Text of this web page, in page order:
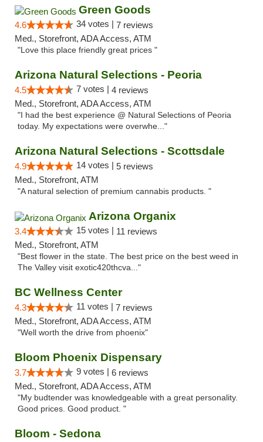
Green Goods
4.6 34 votes | 7 reviews
Med., Storefront, ADA Access, ATM
"Love this place friendly great prices "
Arizona Natural Selections - Peoria
4.5 7 votes | 4 reviews
Med., Storefront, ADA Access, ATM
"I had the best experience @ Natural Selections of Peoria
today. My expectations were overwhe..."
Arizona Natural Selections - Scottsdale
4.9 14 votes | 5 reviews
Med., Storefront, ATM
"A natural selection of premium cannabis products. "
Arizona Organix
3.4 15 votes | 11 reviews
Med., Storefront, ATM
"Best flower in the state. The best price on the best weed in
The Valley visit exotic420thcva..."
BC Wellness Center
4.3 11 votes | 7 reviews
Med., Storefront, ADA Access, ATM
"Well worth the drive from phoenix"
Bloom Phoenix Dispensary
3.7 9 votes | 6 reviews
Med., Storefront, ADA Access, ATM
"My budtender was knowledgeable with a great personality.
Good prices. Good product. "
Bloom - Sedona